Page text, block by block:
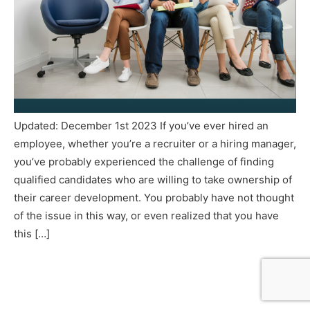
Updated: December 1st 2023 If you’ve ever hired an
employee, whether you’re a recruiter or a hiring manager,
you’ve probably experienced the challenge of finding
qualified candidates who are willing to take ownership of
their career development. You probably have not thought
of the issue in this way, or even realized that you have
this […]